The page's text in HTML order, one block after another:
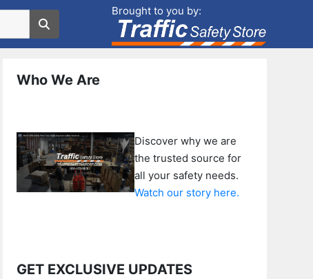
Brought to you by:
Who We Are
Discover why we are
the trusted source for
all your safety needs.
Watch our story here.
GET EXCLUSIVE UPDATES